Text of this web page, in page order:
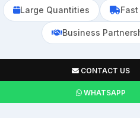
Large Quantities
Business
CONTACT US
WHATSAPP